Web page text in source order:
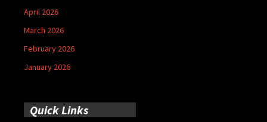
April 2026
March 2026
February 2026
January 2026
Quick Links